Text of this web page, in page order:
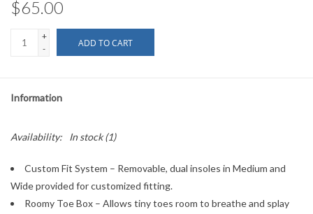
$65.00
+
-
ADD TO CART
Information
Availability: In stock(1)
Custom Fit System – Removable, dual insoles in Medium and
Wide provided for customized fitting.
Roomy Toe Box – Allows tiny toes room to breathe and splay